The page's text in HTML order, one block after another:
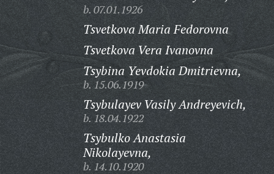
b. 07.01.1926
Tsvetkova Maria Fedorovna
Tsvetkova Vera Ivanovna
Tsybina Yevdokia Dmitrievna,
b. 15.06.1919
Tsybulayev Vasily Andreyevich,
b. 18.04.1922
Tsybulko Anastasia
Nikolayevna,
b. 14.10.1920